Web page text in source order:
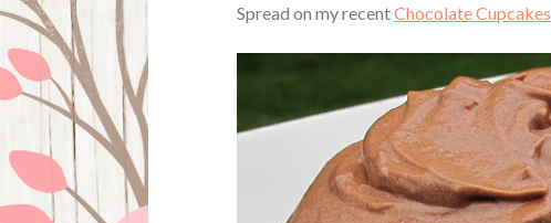
Spread on my recentChocolate Cupcakes